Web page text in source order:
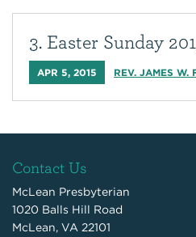
3. Easter Sunday
APR 5, 2015 REV. JAMES W.
Contact Us
McLean Presbyterian
1020 Balls Hill Road
McLean, VA 22101